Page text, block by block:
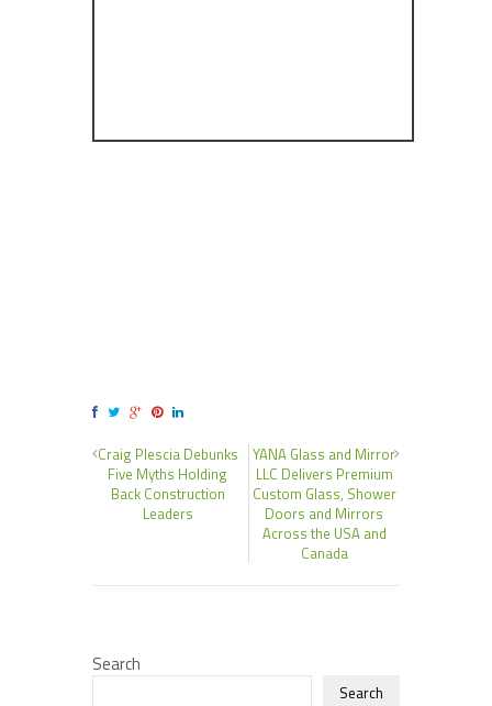
Craig Plescia Debunks
Five Myths Holding
Back Construction
Leaders
YANA Glass and Mirror
LLC Delivers Premium
Custom Glass, Shower
Doors and Mirrors
Across the USA and
Canada
Search
Search